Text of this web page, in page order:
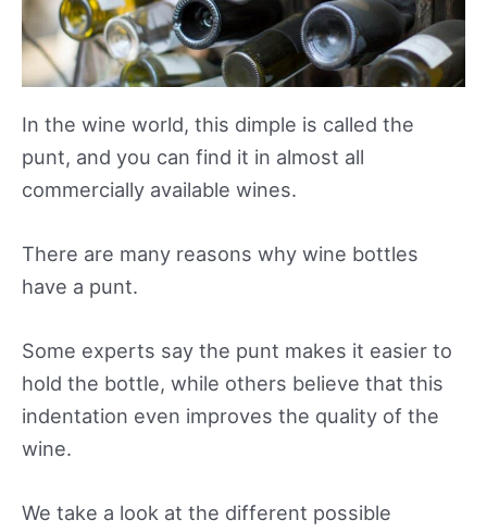
In the wine world, this dimple is called the
punt, and you can find it in almost all
commercially available wines.
There are many reasons why wine bottles
have a punt.
Some experts say the punt makes it easier to
hold the bottle, while others believe that this
indentation even improves the quality of the
wine.
We take a look at the different possible